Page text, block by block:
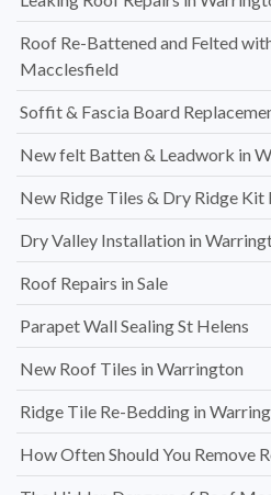
Roof Re-Battened and Felted
Macclesfield
Soffit & Fascia Board
New felt Batten & Leadwork in
New Ridge Tiles & Dry Ridge
Dry Valley Installation in
Roof Repairs in Sale
Parapet Wall Sealing St Helens
New Roof Tiles in Warrington
Ridge Tile Re-Bedding in
How Often Should You Remove